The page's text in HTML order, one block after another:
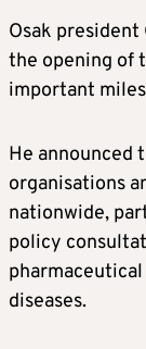
Osak president
the opening of
important
He announced
organisations
nationwide,
policy
diseases.